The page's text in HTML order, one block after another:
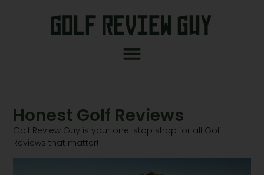
Honest Golf Reviews
Golf Review Guy is your one-stop shop for all Golf
Reviews that matter!